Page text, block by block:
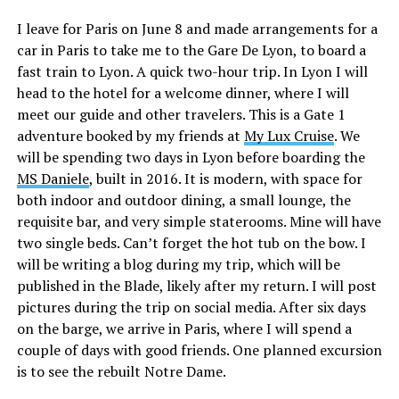
I leave for Paris on June 8 and made arrangements for a
car in Paris to take me to the Gare De Lyon, to board a
fast train to Lyon. A quick two-hour trip. In Lyon I will
head to the hotel for a welcome dinner, where I will
meet our guide and other travelers. This is a Gate 1
adventure booked by my friends at My Lux Cruise. We
will be spending two days in Lyon before boarding the
MS Daniele, built in 2016. It is modern, with space for
both indoor and outdoor dining, a small lounge, the
requisite bar, and very simple staterooms. Mine will have
two single beds. Can’t forget the hot tub on the bow. I
will be writing a blog during my trip, which will be
published in the Blade, likely after my return. I will post
pictures during the trip on social media. After six days
on the barge, we arrive in Paris, where I will spend a
couple of days with good friends. One planned excursion
is to see the rebuilt Notre Dame.